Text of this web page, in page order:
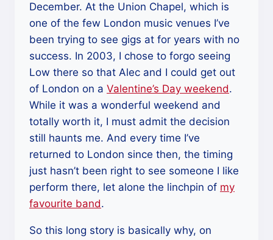
December. At the Union Chapel, which is
one of the few London music venues I’ve
been trying to see gigs at for years with no
success. In 2003, I chose to forgo seeing
Low there so that Alec and I could get out
of London on a Valentine’s Day weekend.
While it was a wonderful weekend and
totally worth it, I must admit the decision
still haunts me. And every time I’ve
returned to London since then, the timing
just hasn’t been right to see someone I like
perform there, let alone the linchpin of my
favourite band.
So this long story is basically why, on